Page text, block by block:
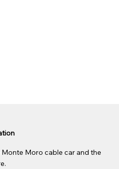
Moro cable car and the